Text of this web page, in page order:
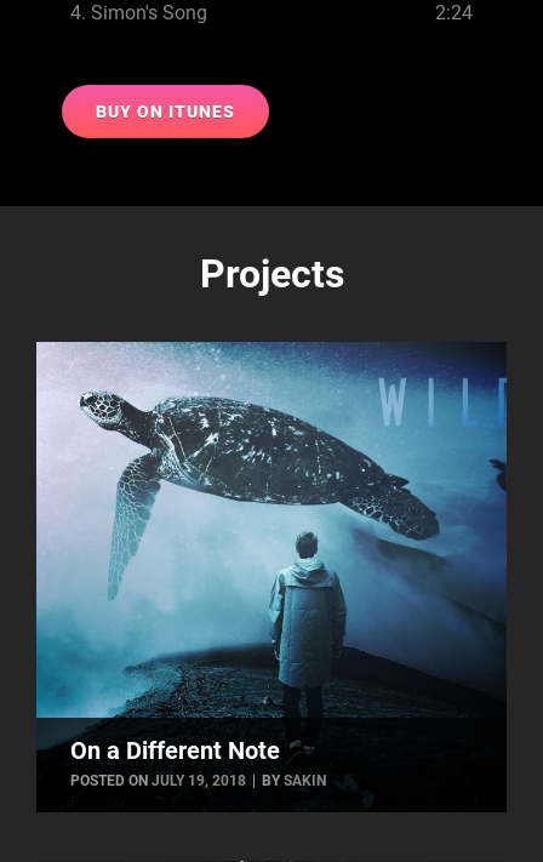
4. Simon's Song 2:24
BUY ON ITUNES
Projects
On a Different Note
POSTED ON JULY 19, 2018 BYBYLINE
SAKIN